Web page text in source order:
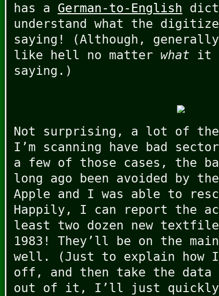
has a German-to-English
understand what the
saying! (Although,
like hell no matter what it
saying.)
Not surprising, a lot of
I’m scanning have bad
a few of those cases, the
long ago been avoided by
Apple and I was able to
Happily, I can report the
least two dozen new
1983! They’ll be on the
well. (Just to explain how
off, and then take the data
out of it, I’ll just